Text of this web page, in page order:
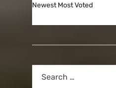
Newest Most Voted